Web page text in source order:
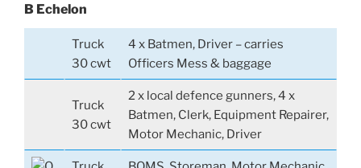
B Echelon
Truck
30 cwt
4 x Batmen, Driver – carries
Officers Mess & baggage
Truck
30 cwt
2 x local defence gunners, 4 x
Batmen, Clerk, Equipment Repairer,
Motor Mechanic, Driver